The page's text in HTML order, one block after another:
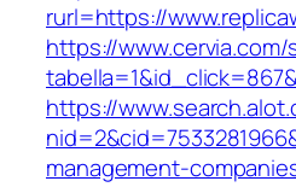
rurl=https://
https://
https://
management-